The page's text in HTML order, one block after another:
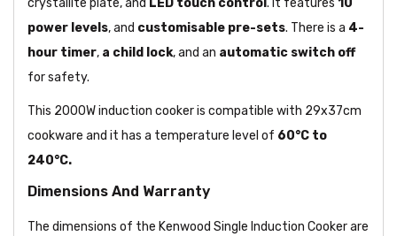
crystallite plate, and LED touch control . It features 10
power levels, and customisable pre-sets. There is a 4-
hour timer, a child lock, and an automatic switch off
for safety.
This 2000W induction cooker is compatible with 29x37cm
cookware and it has a temperature level of 60°C to
240°C.
Dimensions And Warranty
The dimensions of the Kenwood Single Induction Cooker are